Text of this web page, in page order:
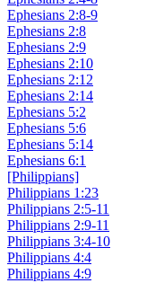
Ephesians 2:8-9
Ephesians 2:8
Ephesians 2:9
Ephesians 2:10
Ephesians 2:12
Ephesians 2:14
Ephesians 5:2
Ephesians 5:6
Ephesians 5:14
Ephesians 6:1
[Philippians]
Philippians 1:23
Philippians 2:5-11
Philippians 2:9-11
Philippians 3:4-10
Philippians 4:4
Philippians 4:9